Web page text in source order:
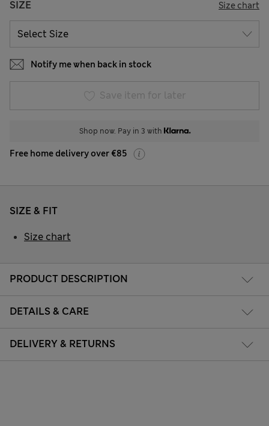
SIZE Size chart
Notify me when back in stock
Save item for later
Shop now. Pay in 3 with
Free home delivery over €85
PRODUCT DESCRIPTION
DETAILS & CARE
DELIVERY & RETURNS
SIZE & FIT
Size chart